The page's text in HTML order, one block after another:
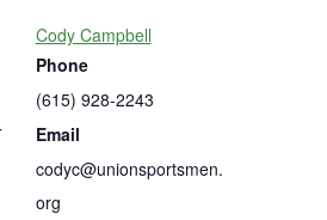
Cody Campbell
Phone
(615) 928-2243
Email
codyc@unionsportsmen.
org